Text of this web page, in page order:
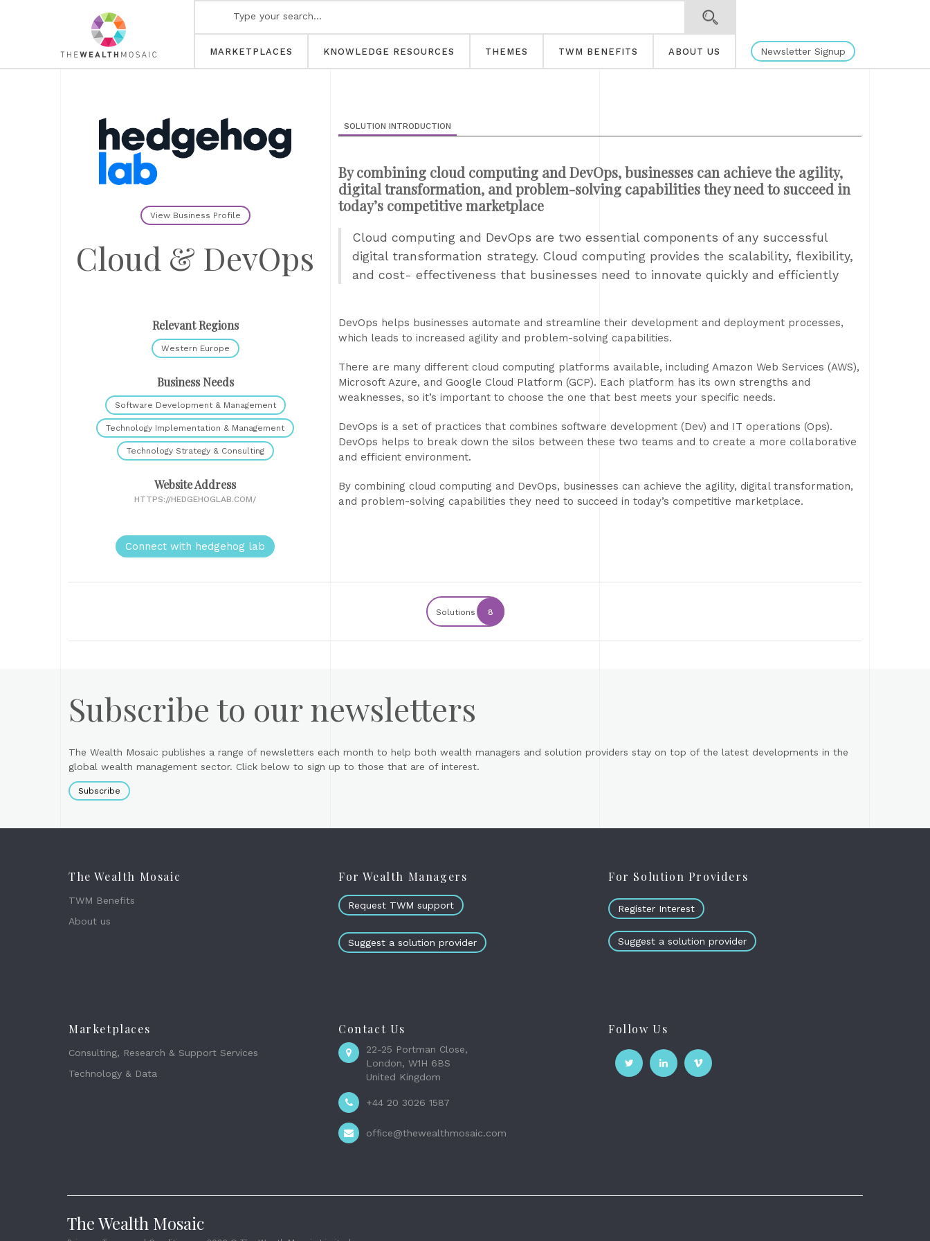
MARKETPLACES KNOWLEDGE RESOURCES THEMES TWM BENEFITS ABOUT US Newsletter Signup
View Business Profile
Cloud & DevOps
Relevant Regions
Western Europe
Business Needs
Software Development & Management
Technology Implementation & Management
Technology Strategy & Consulting
Website Address
HTTPS://HEDGEHOGLAB.COM/
Connect with hedgehog lab
SOLUTION INTRODUCTION
By combining cloud computing and DevOps, businesses can achieve the agility,
digital transformation, and problem-solving capabilities they need to succeed in
today’s competitive marketplace
Cloud computing and DevOps are two essential components of any successful
digital transformation strategy. Cloud computing provides the scalability, flexibility,
and cost- effectiveness that businesses need to innovate quickly and efficiently
DevOps helps businesses automate and streamline their development and deployment processes,
which leads to increased agility and problem-solving capabilities.
There are many different cloud computing platforms available, including Amazon Web Services (AWS),
Microsoft Azure, and Google Cloud Platform (GCP). Each platform has its own strengths and
weaknesses, so it’s important to choose the one that best meets your specific needs.
DevOps is a set of practices that combines software development (Dev) and IT operations (Ops).
DevOps helps to break down the silos between these two teams and to create a more collaborative
and efficient environment.
By combining cloud computing and DevOps, businesses can achieve the agility, digital transformation,
and problem-solving capabilities they need to succeed in today’s competitive marketplace.
Solutions 8
Subscribe to our newsletters
The Wealth Mosaic publishes a range of newsletters each month to help both wealth managers and solution providers stay on top of the latest developments in the
global wealth management sector. Click below to sign up to those that are of interest.
Subscribe
The Wealth Mosaic
TWM Benefits
About us
For Wealth Managers
Request TWM support
Suggest a solution provider
For Solution Providers
Register Interest
Suggest a solution provider
Marketplaces
Consulting, Research & Support Services
Technology & Data
Contact Us
22-25 Portman Close,
London, W1H 6BS
United Kingdom
+44 20 3026 1587
office@thewealthmosaic.com
Follow Us
The Wealth Mosaic